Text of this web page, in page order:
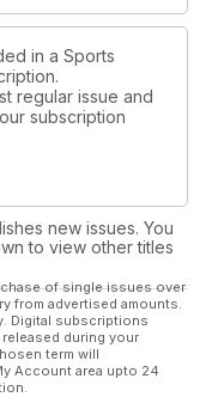
in a Sports
regular issue and
subscription
new issues. You
to view other titles
of single issues over
from advertised amounts.
Digital subscriptions
during your
term will
Account area upto 24